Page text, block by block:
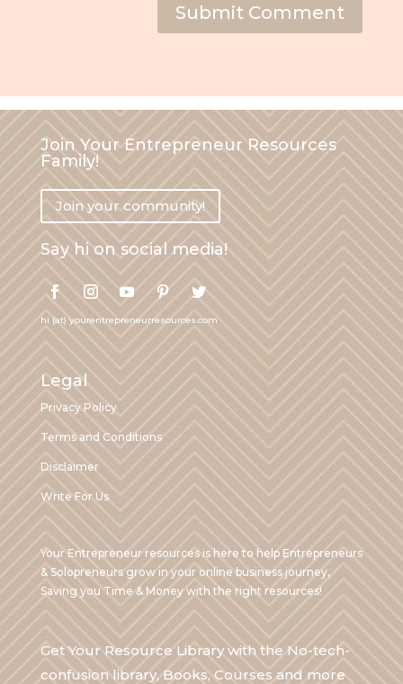
Submit Comment
Join Your Entrepreneur Resources
Family!
Join your community!
Say hi on social media!
hi (at) yourentrepreneurresources.com
Legal
Privacy Policy
Terms and Conditions
Disclaimer
Write For Us
Your Entrepreneur resources is here to help Entrepreneurs
& Solopreneurs grow in your online business journey,
Saving you Time & Money with the right resources!
Get Your Resource Library with the No-tech-
confusion library, Books, Courses and more